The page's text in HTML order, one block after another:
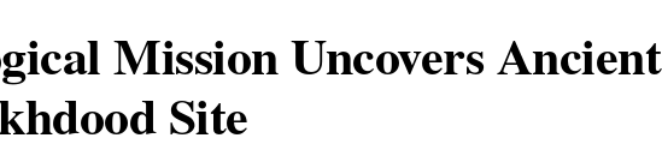
Mission Uncovers Ancient
Site